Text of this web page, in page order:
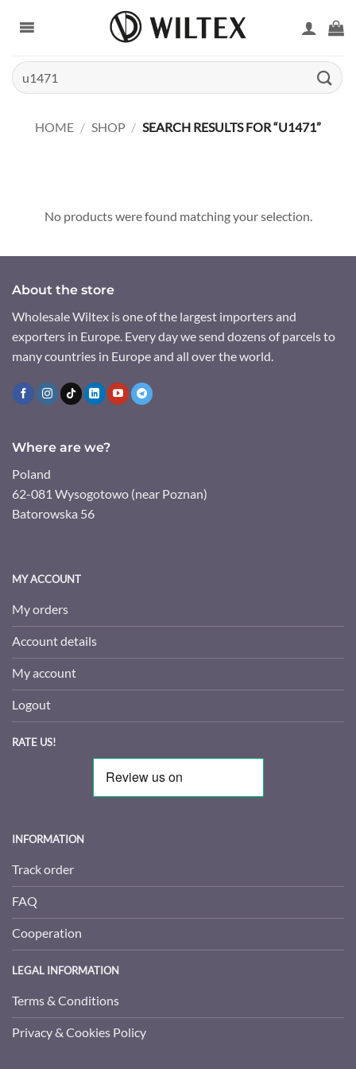
Search
for:
HOME / SHOP / SEARCH RESULTS FOR “U1471”
No products were found matching your selection.
About the store
Wholesale Wiltex is one of the largest importers and
exporters in Europe. Every day we send dozens of parcels to
many countries in Europe and all over the world.
Where are we?
Poland
62-081 Wysogotowo (near Poznan)
Batorowska 56
MY ACCOUNT
My orders
Account details
My account
Logout
RATE US!
INFORMATION
Track order
FAQ
Cooperation
LEGAL INFORMATION
Terms & Conditions
Privacy & Cookies Policy